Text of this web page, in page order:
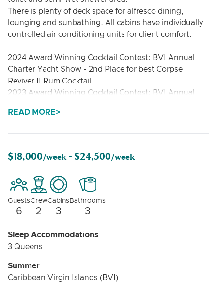
There is plenty of deck space for alfresco dining,
lounging and sunbathing. All cabins have individually
controlled air conditioning units for client comfort.
2024 Award Winning Cocktail Contest: BVI Annual
Charter Yacht Show - 2nd Place for best Corpse
Reviver II Rum Cocktail
2023 Award Winning Cocktail Contest: BVI Annual
Fashioned
Under 56ft
READ MORE
$18,000/week - $24,500/week
Guests
6
Crew
2
Cabins
3
Bathrooms
3
Sleep Accommodations
3 Queens
Summer
Caribbean Virgin Islands (BVI)